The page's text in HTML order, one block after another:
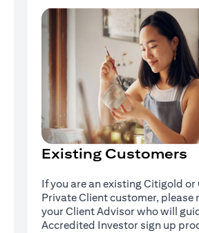
Existing Customers
If you are an existing Citigold
Private Client customer, please
your Client Advisor who will
Accredited Investor sign up